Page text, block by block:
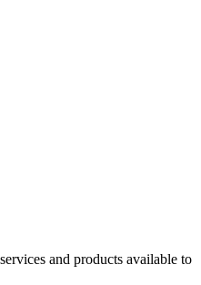
and products available to